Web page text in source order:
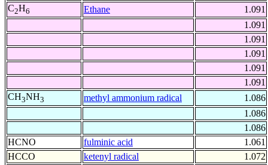
C2H6 Ethane
1.091
1.091
1.091
1.091
1.091
1.091
CH3NH3 methyl ammonium radical
1.086
1.086
1.086
HCNO
fulminic acid
1.061
HCCO
ketenyl radical
1.072